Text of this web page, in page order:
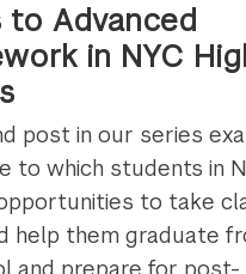
to Advanced
in NYC
post in our series
to which students in
to take
help them graduate